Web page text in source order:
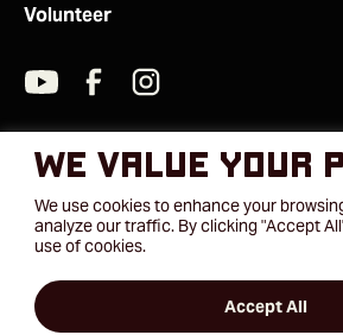
We value your
We use cookies to enhance your
analyze our traffic. By clicking "Accept
use of cookies.
Accept All
Volunteer
2026 © National Black Theatre